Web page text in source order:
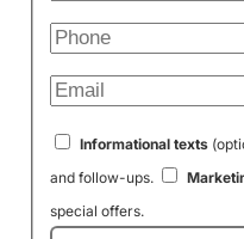
Informational texts
and follow-ups.
special offers.